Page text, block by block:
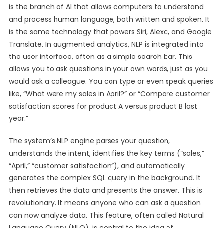
is the branch of AI that allows computers to understand
and process human language, both written and spoken. It
is the same technology that powers Siri, Alexa, and Google
Translate. In augmented analytics, NLP is integrated into
the user interface, often as a simple search bar. This
allows you to ask questions in your own words, just as you
would ask a colleague. You can type or even speak queries
like, “What were my sales in April?” or “Compare customer
satisfaction scores for product A versus product B last
year.”
The system’s NLP engine parses your question,
understands the intent, identifies the key terms (“sales,”
“April,” “customer satisfaction”), and automatically
generates the complex SQL query in the background. It
then retrieves the data and presents the answer. This is
revolutionary. It means anyone who can ask a question
can now analyze data. This feature, often called Natural